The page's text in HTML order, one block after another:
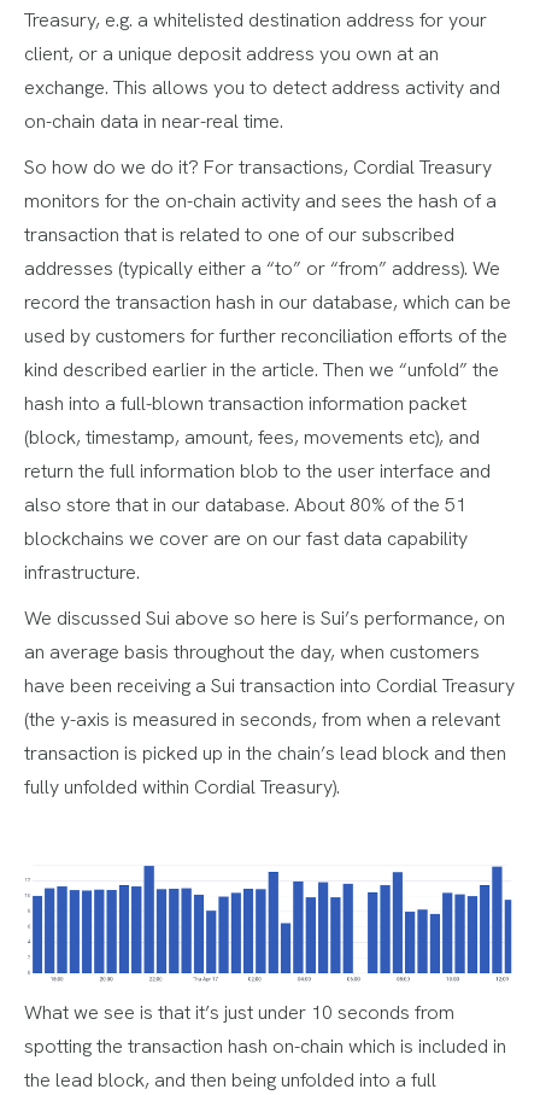
Treasury, e.g. a whitelisted destination address for your
client, or a unique deposit address you own at an
exchange. This allows you to detect address activity and
on-chain data in near-real time.
So how do we do it? For transactions, Cordial Treasury
monitors for the on-chain activity and sees the hash of a
transaction that is related to one of our subscribed
addresses (typically either a “to” or “from” address). We
record the transaction hash in our database, which can be
used by customers for further reconciliation efforts of the
kind described earlier in the article. Then we “unfold” the
hash into a full-blown transaction information packet
(block, timestamp, amount, fees, movements etc), and
return the full information blob to the user interface and
also store that in our database. About 80% of the 51
blockchains we cover are on our fast data capability
infrastructure.
We discussed Sui above so here is Sui’s performance, on
an average basis throughout the day, when customers
have been receiving a Sui transaction into Cordial Treasury
(the y-axis is measured in seconds, from when a relevant
transaction is picked up in the chain’s lead block and then
fully unfolded within Cordial Treasury).
What we see is that it’s just under 10 seconds from
spotting the transaction hash on-chain which is included in
the lead block, and then being unfolded into a full